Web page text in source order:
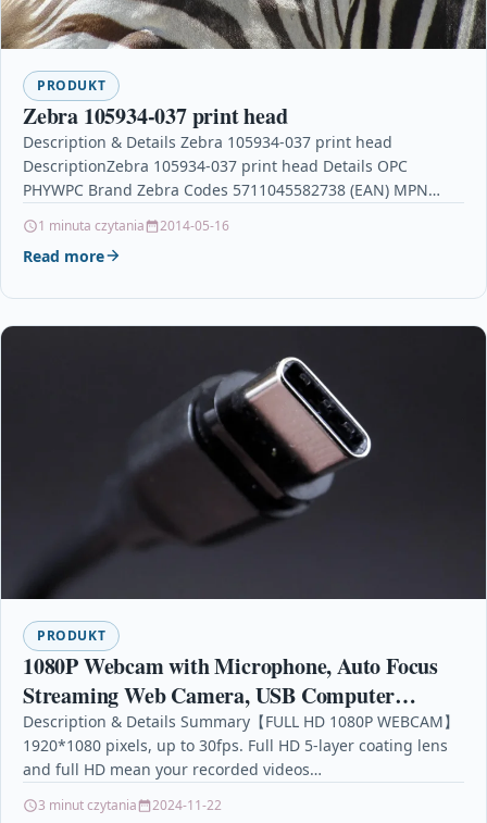
PRODUKT
Zebra 105934-037 print head
Description & Details Zebra 105934-037 print head
DescriptionZebra 105934-037 print head Details OPC
PHYWPC Brand Zebra Codes 5711045582738 (EAN) MPN
1 minuta czytania 2014-05-16
Read more
PRODUKT
1080P Webcam with Microphone, Auto Focus
Streaming Web Camera, USB Computer
Camera for PC Mac Laptop Desktop Video
Calling Conferencing
Description & Details Summary【FULL HD 1080P WEBCAM】
1920*1080 pixels, up to 30fps. Full HD 5-layer coating lens
and full HD mean your recorded videos…
3 minut czytania 2024-11-22